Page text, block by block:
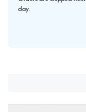
day.